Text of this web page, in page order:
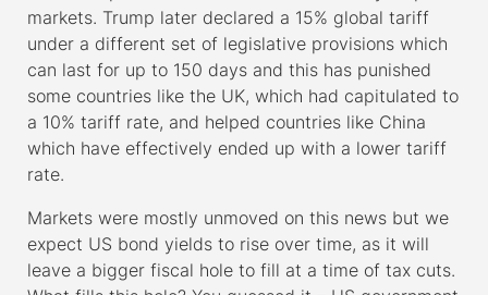
markets. Trump later declared a 15% global tariff
under a different set of legislative provisions which
can last for up to 150 days and this has punished
some countries like the UK, which had capitulated to
a 10% tariff rate, and helped countries like China
which have effectively ended up with a lower tariff
rate.
Markets were mostly unmoved on this news but we
expect US bond yields to rise over time, as it will
leave a bigger fiscal hole to fill at a time of tax cuts.